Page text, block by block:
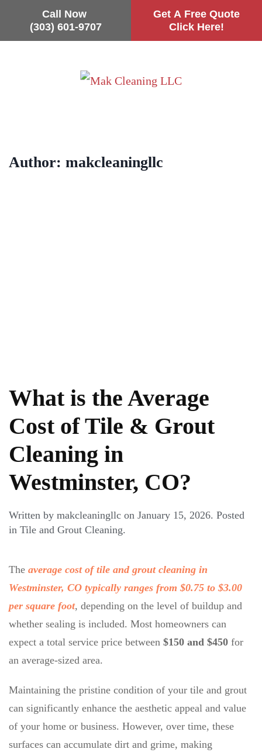
Call Now
(303) 601-9707
Get A Free Quote
Click Here!
Skip
Author: makcleaningllc
What is the Average
Cost of Tile & Grout
Cleaning in
Westminster, CO?
Written by makcleaningllc on January 15, 2026. Posted
in Tile and Grout Cleaning.
The average cost of tile and grout cleaning in
Westminster, CO typically ranges from $0.75 to $3.00
per square foot, depending on the level of buildup and
whether sealing is included. Most homeowners can
expect a total service price between $150 and $450 for
an average-sized area.
Maintaining the pristine condition of your tile and grout
can significantly enhance the aesthetic appeal and value
of your home or business. However, over time, these
surfaces can accumulate dirt and grime, making